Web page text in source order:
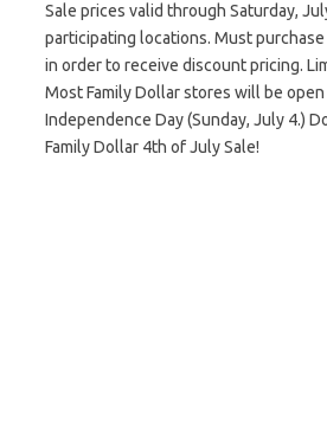
Sale prices valid through Saturday,
participating locations. Must
in order to receive discount pricing.
Most Family Dollar stores will be
Independence Day (Sunday, July 4.)
Family Dollar 4th of July Sale!